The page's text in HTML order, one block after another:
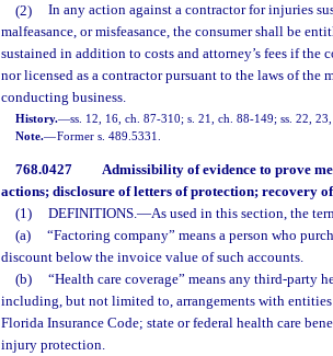
(2)
In any action against a contractor for injuries
malfeasance, or misfeasance, the consumer shall be
sustained in addition to costs and attorney’s fees if the
nor licensed as a contractor pursuant to the laws of
conducting business.
History.—ss. 12, 16, ch. 87-310; s. 21, ch. 88-149; ss. 22,
Note.—Former s. 489.5331.
768.0427
Admissibility of evidence to prove
actions; disclosure of letters of protection; recovery
(1)
DEFINITIONS. —As used in this section, the
(a)
“Factoring company” means a person who
discount below the invoice value of such accounts.
(b)
“Health care coverage” means any third-party
including, but not limited to, arrangements with
Florida Insurance Code; state or federal health care
injury protection.